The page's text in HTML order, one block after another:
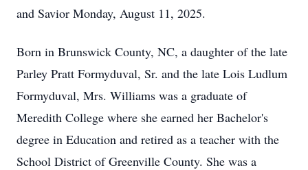
and Savior Monday, August 11, 2025.
Born in Brunswick County, NC, a daughter of the late
Parley Pratt Formyduval, Sr. and the late Lois Ludlum
Formyduval, Mrs. Williams was a graduate of
Meredith College where she earned her Bachelor's
degree in Education and retired as a teacher with the
School District of Greenville County. She was a